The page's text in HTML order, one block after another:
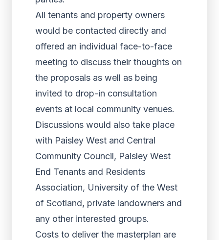
All tenants and property owners
would be contacted directly and
offered an individual face-to-face
meeting to discuss their thoughts on
the proposals as well as being
invited to drop-in consultation
events at local community venues.
Discussions would also take place
with Paisley West and Central
Community Council, Paisley West
End Tenants and Residents
Association, University of the West
of Scotland, private landowners and
any other interested groups.
Costs to deliver the masterplan are